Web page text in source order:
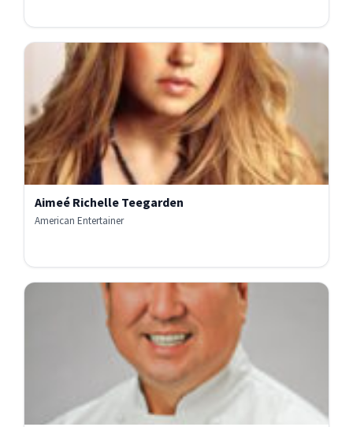
Aimeé Richelle Teegarden
American Entertainer